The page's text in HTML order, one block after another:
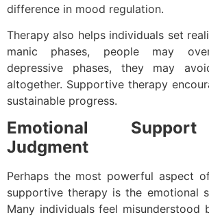
difference in mood regulation.
Therapy also helps individuals set
manic phases, people may
depressive phases, they may
altogether. Supportive therapy
sustainable progress.
Emotional
Judgment
Perhaps the most powerful aspect
supportive therapy is the emotional
Many individuals feel misunderstood